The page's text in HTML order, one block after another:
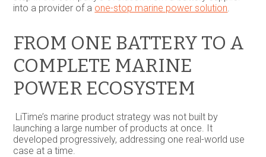
into a provider of a one-stop marine power solution
FROM ONE BATTERY TO A
COMPLETE MARINE
POWER ECOSYSTEM
LiTime’s marine product strategy was not built by
launching a large number of products at once. It
developed progressively, addressing one real-world use
case at a time.